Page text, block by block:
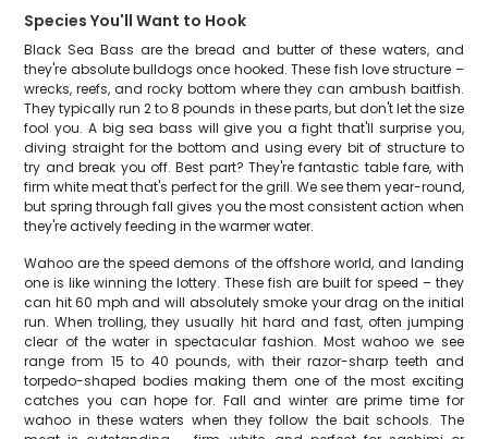
Species You'll Want to Hook
Black Sea Bass are the bread and butter of these waters, and
they're absolute bulldogs once hooked. These fish love structure –
wrecks, reefs, and rocky bottom where they can ambush baitfish.
They typically run 2 to 8 pounds in these parts, but don't let the size
fool you. A big sea bass will give you a fight that'll surprise you,
diving straight for the bottom and using every bit of structure to
try and break you off. Best part? They're fantastic table fare, with
firm white meat that's perfect for the grill. We see them year-round,
but spring through fall gives you the most consistent action when
they're actively feeding in the warmer water.
Wahoo are the speed demons of the offshore world, and landing
one is like winning the lottery. These fish are built for speed – they
can hit 60 mph and will absolutely smoke your drag on the initial
run. When trolling, they usually hit hard and fast, often jumping
clear of the water in spectacular fashion. Most wahoo we see
range from 15 to 40 pounds, with their razor-sharp teeth and
torpedo-shaped bodies making them one of the most exciting
catches you can hope for. Fall and winter are prime time for
wahoo in these waters when they follow the bait schools. The